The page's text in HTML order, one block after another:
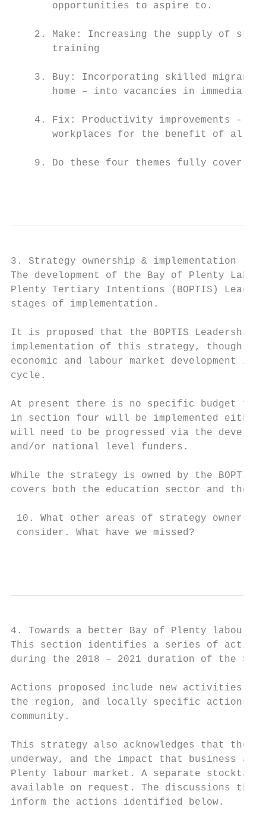
       opportunities to aspire to.
2. Make: Increasing the supply of
       training
3. Buy: Incorporating skilled
home – into vacancies in immediate
4. Fix: Productivity improvements -
       workplaces for the benefit of all.
9. Do these four themes fully cover
3. Strategy ownership & implementation
The development of the Bay of Plenty
Plenty Tertiary Intentions (BOPTIS)
stages of implementation.
It is proposed that the BOPTIS Leadership
implementation of this strategy, though
economic and labour market development
cycle.
At present there is no specific budget
in section four will be implemented
will need to be progressed via the
and/or national level funders.
While the strategy is owned by the
covers both the education sector and the
10. What other areas of strategy
consider. What have we missed?
4. Towards a better Bay of Plenty labour
This section identifies a series of actions
during the 2018 – 2021 duration of the
Actions proposed include new activities,
the region, and locally specific actions
community.
This strategy also acknowledges that
underway, and the impact that business as
Plenty labour market. A separate stocktake
available on request. The discussions
inform the actions identified below.